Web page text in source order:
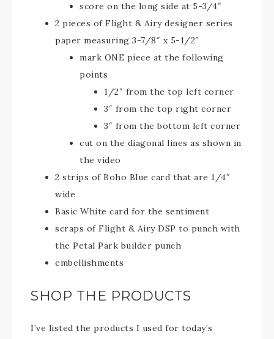
score on the long side at 5-3/4″
2 pieces of Flight & Airy designer series
paper measuring 3-7/8″ x 5-1/2″
mark ONE piece at the following
points
1/2″ from the top left corner
3″ from the top right corner
3″ from the bottom left corner
cut on the diagonal lines as shown in
the video
2 strips of Boho Blue card that are 1/4″
wide
Basic White card for the sentiment
scraps of Flight & Airy DSP to punch with
the Petal Park builder punch
embellishments
SHOP THE PRODUCTS
I’ve listed the products I used for today’s